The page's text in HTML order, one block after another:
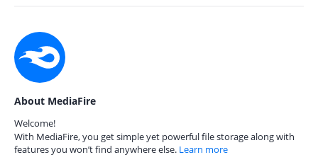
About MediaFire
Welcome!
With MediaFire, you get simple yet powerful file storage along with
features you won’t find anywhere else. Learn more